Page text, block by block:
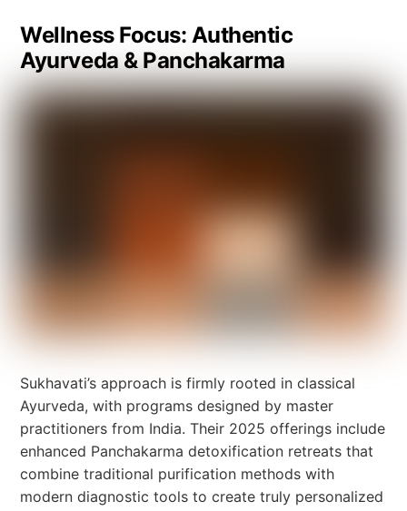
Wellness Focus: Authentic
Ayurveda & Panchakarma
Sukhavati’s approach is firmly rooted in classical
Ayurveda, with programs designed by master
practitioners from India. Their 2025 offerings include
enhanced Panchakarma detoxification retreats that
combine traditional purification methods with
modern diagnostic tools to create truly personalized